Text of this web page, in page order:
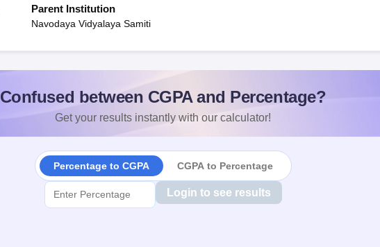
Parent Institution
Navodaya Vidyalaya Samiti
Confused between CGPA and Percentage?
Get your results instantly with our calculator!
Percentage to CGPA CGPA to Percentage
Login to see results